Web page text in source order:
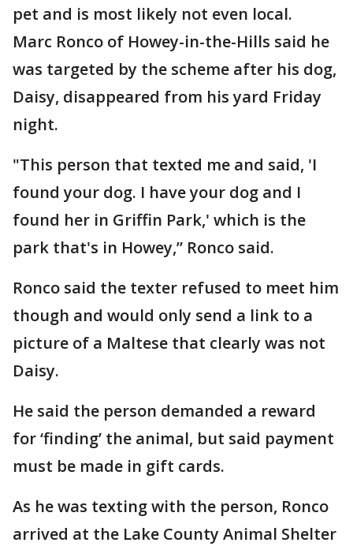
pet and is most likely not even local.
Marc Ronco of Howey-in-the-Hills said he
was targeted by the scheme after his dog,
Daisy, disappeared from his yard Friday
night.
"This person that texted me and said, 'I
found your dog. I have your dog and I
found her in Griffin Park,' which is the
park that's in Howey,” Ronco said.
Ronco said the texter refused to meet him
though and would only send a link to a
picture of a Maltese that clearly was not
Daisy.
He said the person demanded a reward
for ‘finding’ the animal, but said payment
must be made in gift cards.
As he was texting with the person, Ronco
arrived at the Lake County Animal Shelter